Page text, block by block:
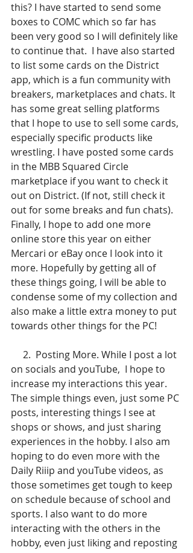
this? I have started to send some
boxes to COMC which so far has
been very good so I will definitely like
to continue that.  I have also started
to list some cards on the District
app, which is a fun community with
breakers, marketplaces and chats. It
has some great selling platforms
that I hope to use to sell some cards,
especially specific products like
wrestling. I have posted some cards
in the MBB Squared Circle
marketplace if you want to check it
out on District. (If not, still check it
out for some breaks and fun chats).
Finally, I hope to add one more
online store this year on either
Mercari or eBay once I look into it
more. Hopefully by getting all of
these things going, I will be able to
condense some of my collection and
also make a little extra money to put
towards other things for the PC!
2.  Posting More. While I post a lot
on socials and youTube,  I hope to
increase my interactions this year.
The simple things even, just some PC
posts, interesting things I see at
shops or shows, and just sharing
experiences in the hobby. I also am
hoping to do even more with the
Daily Riiip and youTube videos, as
those sometimes get tough to keep
on schedule because of school and
sports. I also want to do more
interacting with the others in the
hobby, even just liking and reposting